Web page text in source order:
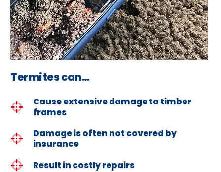
Termites can…
Cause extensive damage to timber
frames
Damage is often not covered by
insurance
Result in costly repairs